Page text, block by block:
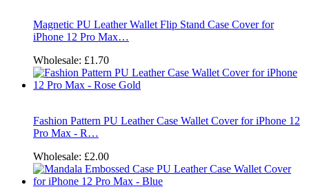
Magnetic PU Leather Wallet Flip Stand Case Cover for
iPhone 12 Pro Max…
Wholesale: £1.70
Fashion Pattern PU Leather Case Wallet Cover for iPhone 12
Pro Max - R…
Wholesale: £2.00